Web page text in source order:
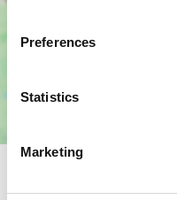
Preferences
Statistics
Marketing